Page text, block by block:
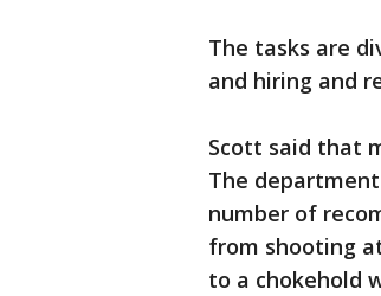
The tasks are
and hiring and
Scott said that
The
number of
from shooting
to a chokehold